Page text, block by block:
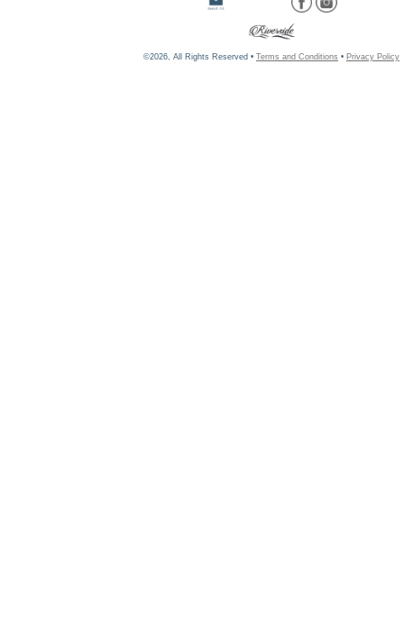
©2026, All Rights Reserved • Terms and Conditions • Privacy Policy